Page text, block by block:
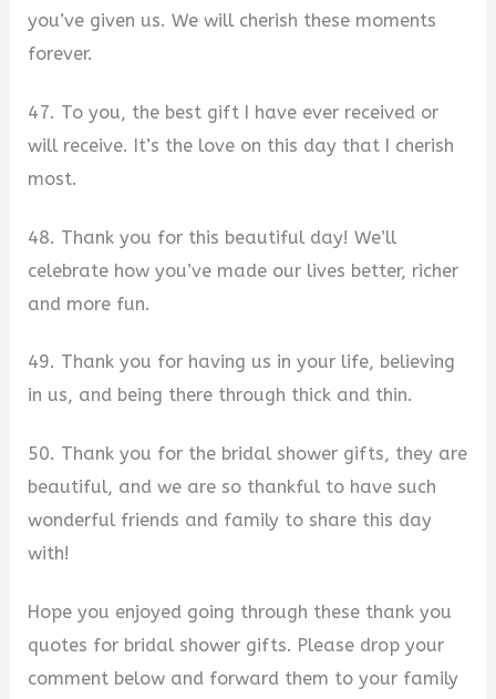
you’ve given us. We will cherish these moments
forever.
47. To you, the best gift I have ever received or
will receive. It’s the love on this day that I cherish
most.
48. Thank you for this beautiful day! We’ll
celebrate how you’ve made our lives better, richer
and more fun.
49. Thank you for having us in your life, believing
in us, and being there through thick and thin.
50. Thank you for the bridal shower gifts, they are
beautiful, and we are so thankful to have such
wonderful friends and family to share this day
with!
Hope you enjoyed going through these thank you
quotes for bridal shower gifts. Please drop your
comment below and forward them to your family